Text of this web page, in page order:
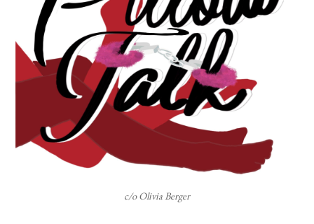
c/o Olivia Berger